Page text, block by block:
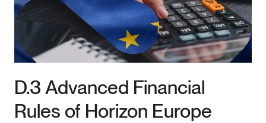
D.3 Advanced Financial
Rules of Horizon Europe